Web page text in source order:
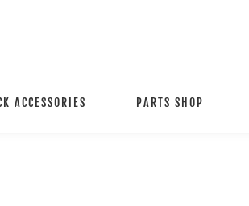
ACCESSORIES PARTS SHOP